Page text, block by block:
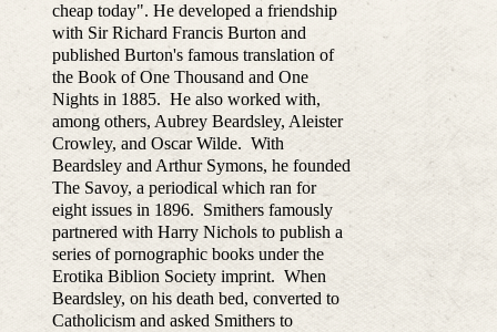
cheap today". He developed a friendship
with Sir Richard Francis Burton and
published Burton's famous translation of
the Book of One Thousand and One
Nights in 1885. He also worked with,
among others, Aubrey Beardsley, Aleister
Crowley, and Oscar Wilde. With
Beardsley and Arthur Symons, he founded
The Savoy, a periodical which ran for
eight issues in 1896. Smithers famously
partnered with Harry Nichols to publish a
series of pornographic books under the
Erotika Biblion Society imprint. When
Beardsley, on his death bed, converted to
Catholicism and asked Smithers to